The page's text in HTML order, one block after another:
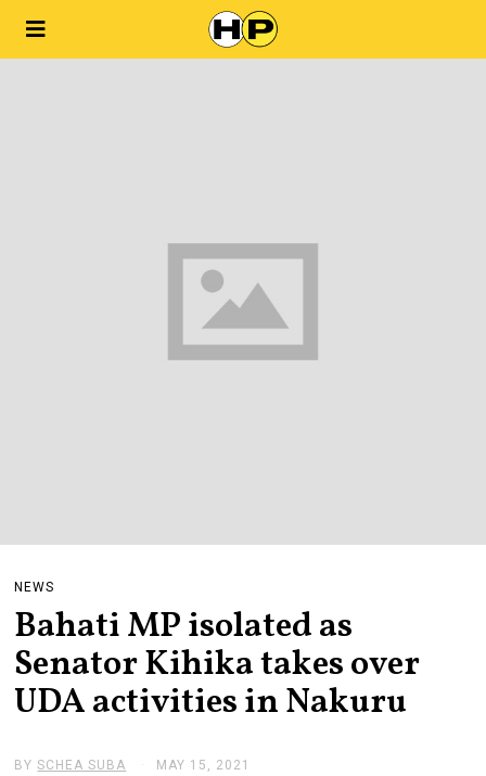
NEWS
Bahati MP isolated as
Senator Kihika takes over
UDA activities in Nakuru
BYSCHEA SUBA MAY 15, 2021